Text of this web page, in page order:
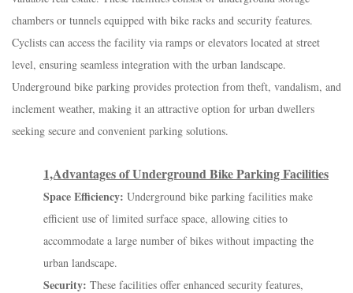
chambers or tunnels equipped with bike racks and security features.
Cyclists can access the facility via ramps or elevators located at street
level, ensuring seamless integration with the urban landscape.
Underground bike parking provides protection from theft, vandalism, and
inclement weather, making it an attractive option for urban dwellers
seeking secure and convenient parking solutions.
1,Advantages of Underground Bike Parking Facilities
Space Efficiency: Underground bike parking facilities make
efficient use of limited surface space, allowing cities to
accommodate a large number of bikes without impacting the
urban landscape.
Security: These facilities offer enhanced security features,